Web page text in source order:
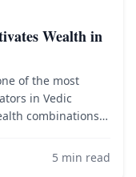
Wealth in
of the most
in Vedic
combinations
governing
5 min read